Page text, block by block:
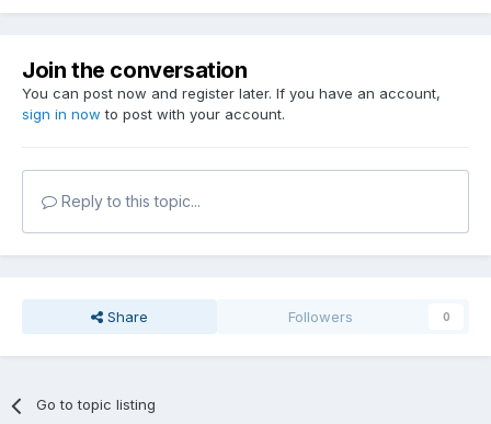
Join the conversation
You can post now and register later. If you have an account,
sign in now to post with your account.
Reply to this topic...
Share Followers 0
Go to topic listing